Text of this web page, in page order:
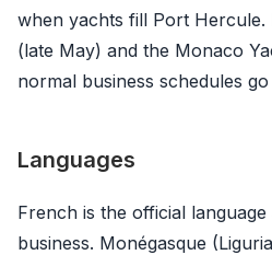
when yachts fill Port Hercule.
(late May) and the Monaco
normal business schedules
Languages
French is the official
business. Monégasque